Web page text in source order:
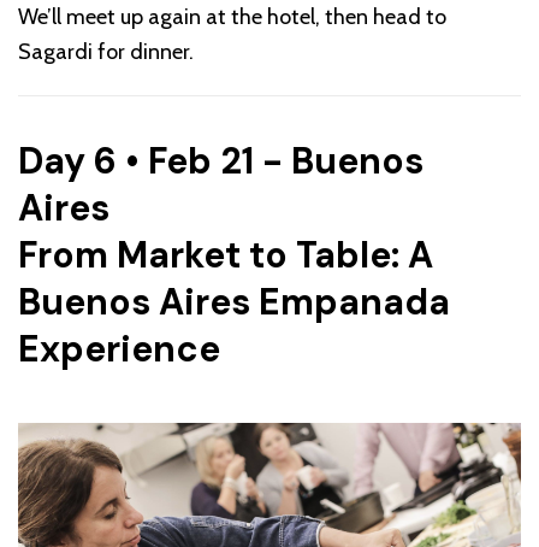
We’ll meet up again at the hotel, then head to
Sagardi for dinner.
Day 6 • Feb 21 - Buenos
Aires
From Market to Table: A
Buenos Aires Empanada
Experience